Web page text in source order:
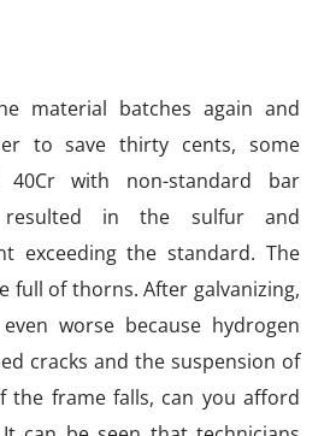
material batches again and
to save thirty cents, some
40Cr with non-standard bar
resulted in the sulfur and
exceeding the standard. The
full of thorns. After galvanizing,
worse because hydrogen
cracks and the suspension of
the frame falls, can you afford